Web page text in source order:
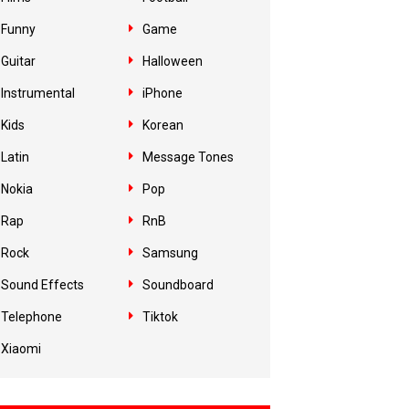
Funny Game
Guitar Halloween
Instrumental iPhone
Kids Korean
Latin Message Tones
Nokia Pop
Rap RnB
Rock Samsung
Sound Effects Soundboard
Telephone Tiktok
Xiaomi